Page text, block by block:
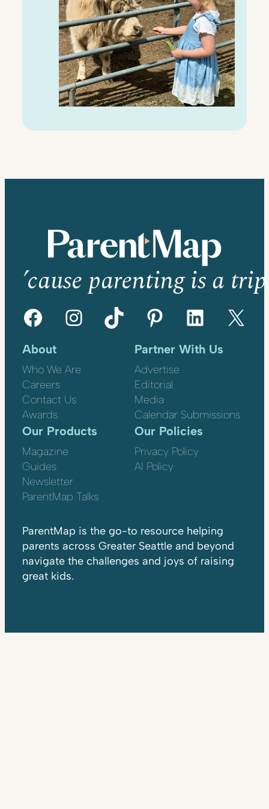
’cause parenting is a
Facebook Instagram TikTok Pinterest LinkedIn X
About
Who We Are
Careers
Contact Us
Awards
Partner With Us
Advertise
Editorial
Media
Calendar Submissions
Our Products
Magazine
Guides
Newsletter
ParentMap Talks
Our Policies
Privacy Policy
AI Policy
ParentMap is the go-to resource helping
parents across Greater Seattle and beyond
navigate the challenges and joys of raising
great kids.